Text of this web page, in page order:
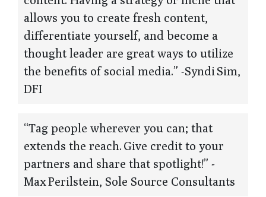
allows you to create fresh content,
differentiate yourself, and become a
thought leader are great ways to utilize
the benefits of social media.” -Syndi Sim,
DFI
“Tag people wherever you can; that
extends the reach. Give credit to your
partners and share that spotlight!” -
Max Perilstein, Sole Source Consultants